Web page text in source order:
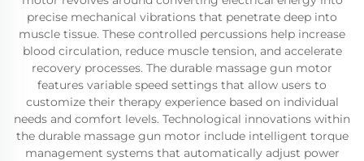
precise mechanical vibrations that penetrate deep into
muscle tissue. These controlled percussions help increase
blood circulation, reduce muscle tension, and accelerate
recovery processes. The durable massage gun motor
features variable speed settings that allow users to
customize their therapy experience based on individual
needs and comfort levels. Technological innovations within
the durable massage gun motor include intelligent torque
management systems that automatically adjust power